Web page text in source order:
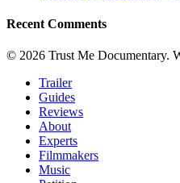
Recent Comments
© 2026 Trust Me Documentary.
Close
Menu
Trailer
Guides
Reviews
About
Experts
Filmmakers
Music